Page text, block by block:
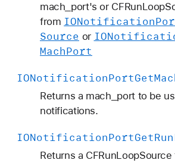
mach_port's or
from IONotification
Source or
MachPort
IONotificationPortGet
Returns a mach_port to be
notifications.
IONotificationPortGetRun
Returns a